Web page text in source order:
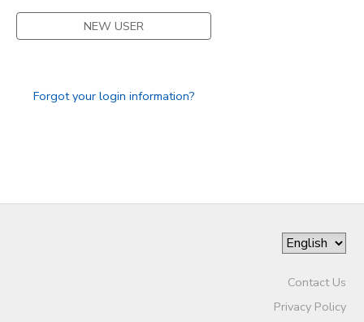
NEW USER
Forgot your login information?
Contact Us
Privacy Policy